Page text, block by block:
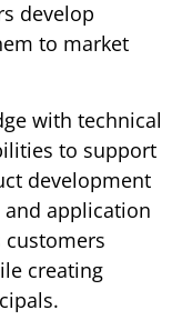
develop
to market
with technical
to support
development
application
creating